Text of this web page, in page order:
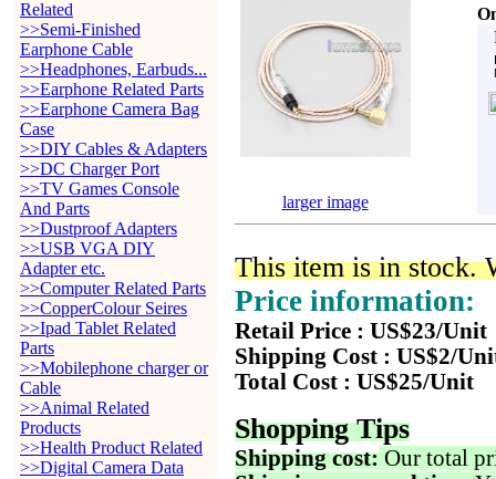
Related
>>Semi-Finished
Earphone Cable
>>Headphones, Earbuds...
>>Earphone Related Parts
>>Earphone Camera Bag
Case
>>DIY Cables & Adapters
>>DC Charger Port
>>TV Games Console
And Parts
>>Dustproof Adapters
>>USB VGA DIY
Adapter etc.
>>Computer Related Parts
>>CopperColour Seires
>>Ipad Tablet Related
Parts
>>Mobilephone charger or
Cable
>>Animal Related
Products
>>Health Product Related
>>Digital Camera Data
larger image
This item is in stock.
Price information:
Retail Price : US$23/Unit
Shipping Cost : US$2/
Total Cost : US$25/Unit
Shopping Tips
Shipping cost: Our total